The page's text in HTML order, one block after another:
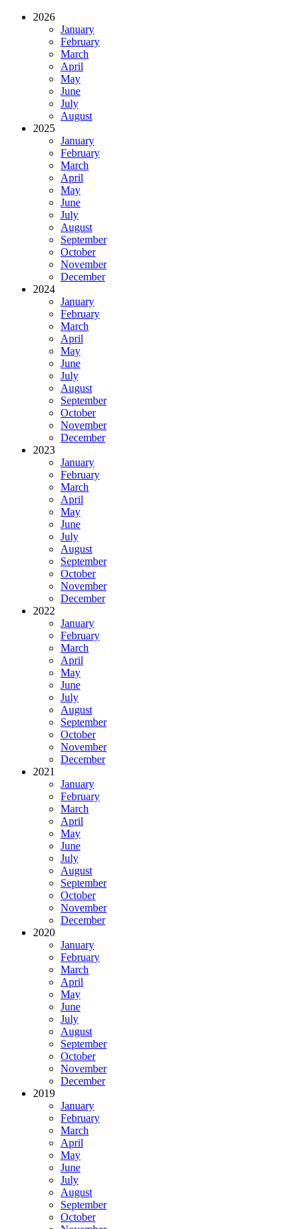
2026
January
February
March
April
May
June
July
August
2025
January
February
March
April
May
June
July
August
September
October
November
December
2024
January
February
March
April
May
June
July
August
September
October
November
December
2023
January
February
March
April
May
June
July
August
September
October
November
December
2022
January
February
March
April
May
June
July
August
September
October
November
December
2021
January
February
March
April
May
June
July
August
September
October
November
December
2020
January
February
March
April
May
June
July
August
September
October
November
December
2019
January
February
March
April
May
June
July
August
September
October